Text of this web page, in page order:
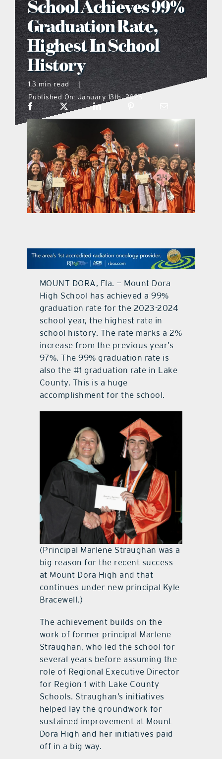
what’s going on
distribution locations
the style podcast
on the menu podcast
digital issues
promotional features
School Achieves 99%
Graduation Rate,
Highest In School
History
1.3 min read
|
Published On: January 13th, 2025
MOUNT DORA, Fla. — Mount Dora
High School has achieved a 99%
graduation rate for the 2023-2024
school year, the highest rate in
school history. The rate marks a 2%
increase from the previous year’s
97%. The 99% graduation rate is
also the #1 graduation rate in Lake
County. This is a huge
accomplishment for the school.
(Principal Marlene Straughan was a
big reason for the recent success
at Mount Dora High and that
continues under new principal Kyle
Bracewell.)
The achievement builds on the
work of former principal Marlene
Straughan, who led the school for
several years before assuming the
role of Regional Executive Director
for Region 1 with Lake County
Schools. Straughan’s initiatives
helped lay the groundwork for
sustained improvement at Mount
Dora High and her initiatives paid
off in a big way.